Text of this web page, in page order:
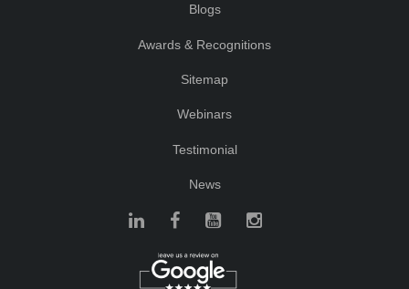
Blogs
Awards & Recognitions
Sitemap
Webinars
Testimonial
News